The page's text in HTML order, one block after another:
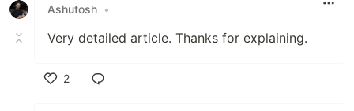
Ashutosh •
Very detailed article. Thanks for explaining.
2